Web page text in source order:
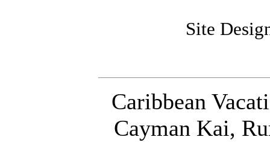
Site
Caribbean
Cayman Kai,